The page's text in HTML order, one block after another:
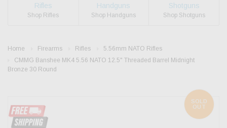
Rifles
Shop Rifles
Handguns
Shop Handguns
Shotguns
Shop Shotguns
Home Firearms Rifles
5.56mm NATO Rifles
CMMG Banshee MK4 5.56 NATO 12.5" Threaded Barrel Midnight
Bronze 30 Round
SOLD
OUT